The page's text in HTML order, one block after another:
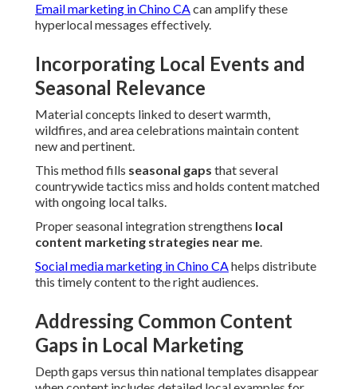
Email marketing in Chino CAcan amplify these
hyperlocal messages effectively.
Incorporating Local Events and
Seasonal Relevance
Material concepts linked to desert warmth,
wildfires, and area celebrations maintain content
new and pertinent.
This method fills seasonal gaps that several
countrywide tactics miss and holds content matched
with ongoing local talks.
Proper seasonal integration strengthens local
content marketing strategies near me.
Social media marketing in Chino CAhelps distribute
this timely content to the right audiences.
Addressing Common Content
Gaps in Local Marketing
Depth gaps versus thin national templates disappear